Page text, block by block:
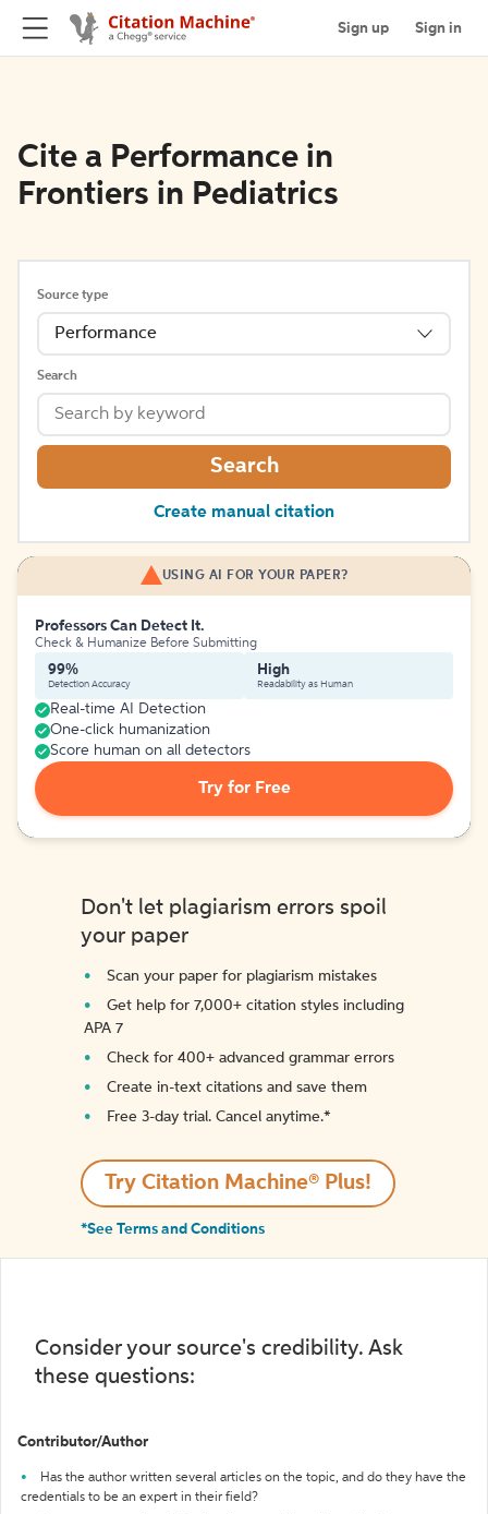
Sign up Sign in
Cite a Performance in
Frontiers in Pediatrics
Source type
Performance
Search
Search
Create manual citation
USING AI FOR YOUR PAPER?
Professors Can Detect It.
Check & Humanize Before Submitting
99%
Detection Accuracy
High
Readability as Human
Real-time AI Detection
One-click humanization
Score human on all detectors
Try for Free
Don't let plagiarism errors spoil
your paper
Scan your paper for plagiarism mistakes
Get help for 7,000+ citation styles including
APA 7
Check for 400+ advanced grammar errors
Create in-text citations and save them
Free 3-day trial. Cancel anytime.*️
Try Citation Machine® Plus!
*See Terms and Conditions
Consider your source's credibility. Ask
these questions:
Contributor/Author
Has the author written several articles on the topic, and do they have the
credentials to be an expert in their field?